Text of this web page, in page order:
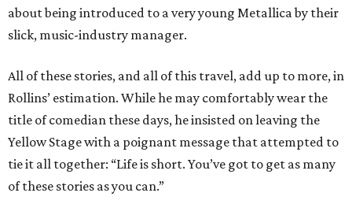
about being introduced to a very young Metallica by their
slick, music-industry manager.
All of these stories, and all of this travel, add up to more, in
Rollins’ estimation. While he may comfortably wear the
title of comedian these days, he insisted on leaving the
Yellow Stage with a poignant message that attempted to
tie it all together: “Life is short. You’ve got to get as many
of these stories as you can.”